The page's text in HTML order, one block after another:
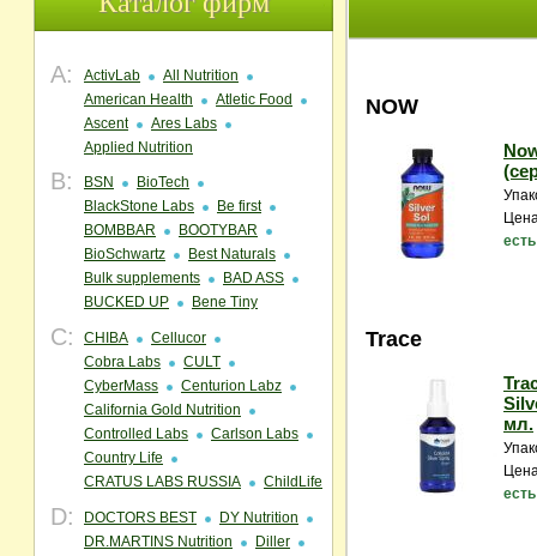
A: ActivLab
All Nutrition
American Health
Atletic Food
Ascent
Ares Labs
Applied Nutrition
B: BSN
BioTech
BlackStone Labs
Be first
BOMBBAR
BOOTYBAR
BioSchwartz
Best Naturals
Bulk supplements
BAD ASS
BUCKED UP
Bene Tiny
C: CHIBA
Cellucor
Cobra Labs
CULT
CyberMass
Centurion Labz
California Gold Nutrition
Controlled Labs
Carlson Labs
Country Life
CRATUS LABS RUSSIA
ChildLife
D: DOCTORS BEST
DY Nutrition
DR.MARTINS Nutrition
Diller
NOW
Trace
мл.